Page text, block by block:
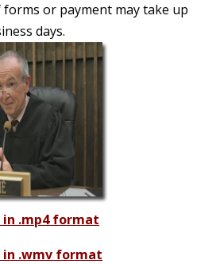
or payment may take up
days.
.mp4 format
.wmv format